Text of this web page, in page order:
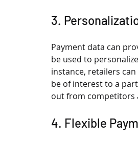
3.
Payment data can
be used to
instance, retailers
be of interest to a
out from competitors
4. Flexible